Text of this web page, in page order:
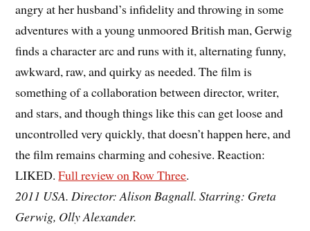
angry at her husband’s infidelity and throwing in some
adventures with a young unmoored British man, Gerwig
finds a character arc and runs with it, alternating funny,
awkward, raw, and quirky as needed. The film is
something of a collaboration between director, writer,
and stars, and though things like this can get loose and
uncontrolled very quickly, that doesn’t happen here, and
the film remains charming and cohesive. Reaction:
LIKED.Full review on Row Three.
2011 USA. Director: Alison Bagnall. Starring: Greta
Gerwig, Olly Alexander.